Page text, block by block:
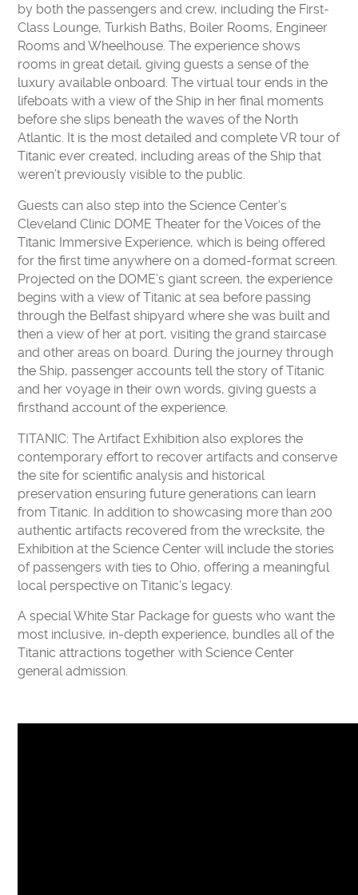
TICKETS
LEARNING LAB MEMBERS
CAMPS
by both the passengers and crew, including the First-
Class Lounge, Turkish Baths, Boiler Rooms, Engineer
Rooms and Wheelhouse. The experience shows
rooms in great detail, giving guests a sense of the
luxury available onboard. The virtual tour ends in the
lifeboats with a view of the Ship in her final moments
before she slips beneath the waves of the North
Atlantic. It is the most detailed and complete VR tour of
Titanic ever created, including areas of the Ship that
weren’t previously visible to the public.
Guests can also step into the Science Center’s
Cleveland Clinic DOME Theater for the Voices of the
Titanic Immersive Experience, which is being offered
for the first time anywhere on a domed-format screen.
Projected on the DOME’s giant screen, the experience
begins with a view of Titanic at sea before passing
through the Belfast shipyard where she was built and
then a view of her at port, visiting the grand staircase
and other areas on board. During the journey through
the Ship, passenger accounts tell the story of Titanic
and her voyage in their own words, giving guests a
firsthand account of the experience.
TITANIC: The Artifact Exhibition also explores the
contemporary effort to recover artifacts and conserve
the site for scientific analysis and historical
preservation ensuring future generations can learn
from Titanic. In addition to showcasing more than 200
authentic artifacts recovered from the wrecksite, the
Exhibition at the Science Center will include the stories
of passengers with ties to Ohio, offering a meaningful
local perspective on Titanic’s legacy.
A special White Star Package for guests who want the
most inclusive, in-depth experience, bundles all of the
Titanic attractions together with Science Center
general admission.